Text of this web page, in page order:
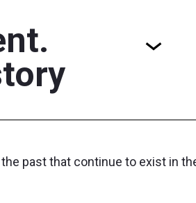
past that continue to exist in